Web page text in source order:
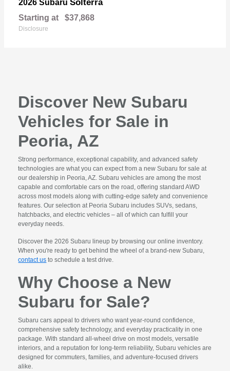
2026 Subaru Solterra
Starting at $37,868
Disclosure
Discover New Subaru
Vehicles for Sale in
Peoria, AZ
Strong performance, exceptional capability, and advanced safety
technologies are what you can expect from a new Subaru for sale at
our dealership in Peoria, AZ. Subaru vehicles are among the most
capable and comfortable cars on the road, offering standard AWD
across most models along with cutting-edge safety and convenience
features. Our selection at Peoria Subaru includes SUVs, sedans,
hatchbacks, and electric vehicles – all of which can fulfill your
everyday needs.
Discover the 2026 Subaru lineup by browsing our online inventory.
When you're ready to get behind the wheel of a brand-new Subaru,
contact us to schedule a test drive.
Why Choose a New
Subaru for Sale?
Subaru cars appeal to drivers who want year-round confidence,
comprehensive safety technology, and everyday practicality in one
package. With standard all-wheel drive on most models, versatile
interiors, and a reputation for long-term reliability, Subaru vehicles are
designed for commuters, families, and adventure-focused drivers
alike.